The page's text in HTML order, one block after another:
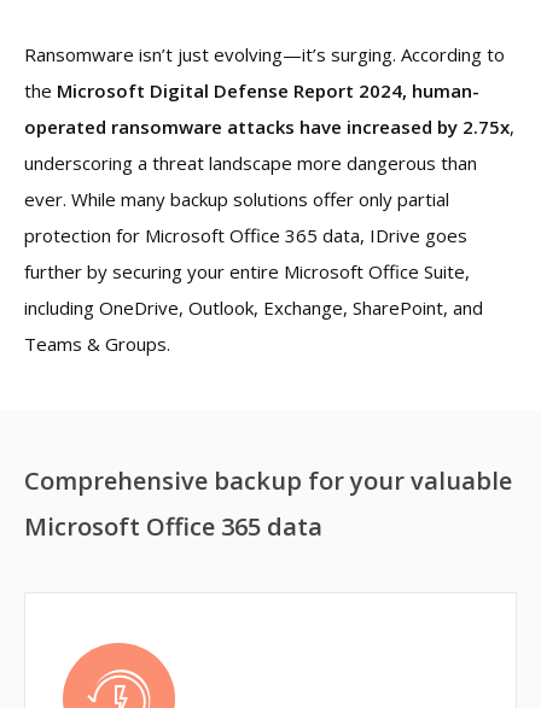
Ransomware isn’t just evolving—it’s surging. According to
the Microsoft Digital Defense Report 2024, human-
operated ransomware attacks have increased by 2.75x,
underscoring a threat landscape more dangerous than
ever. While many backup solutions offer only partial
protection for Microsoft Office 365 data, IDrive goes
further by securing your entire Microsoft Office Suite,
including OneDrive, Outlook, Exchange, SharePoint, and
Teams & Groups.
Comprehensive backup for your valuable
Microsoft Office 365 data